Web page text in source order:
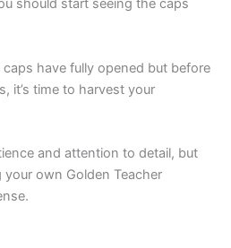
should start seeing the caps
caps have fully opened but before
it’s time to harvest your
and attention to detail, but
own Golden Teacher